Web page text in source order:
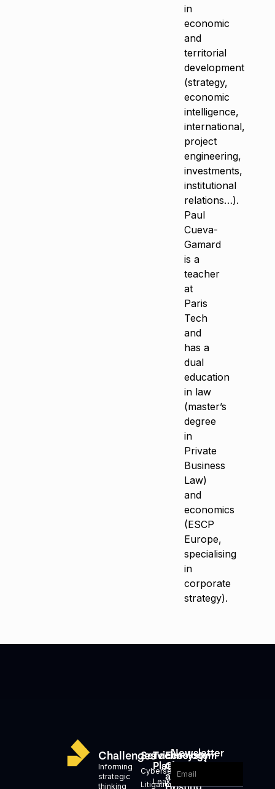
in
economic
and
territorial
development
(strategy,
economic
intelligence,
international,
project
engineering,
investments,
institutional
relations…).
Paul
Cueva-
Gamard
is a
teacher
at
Paris
Tech
and
has a
dual
education
in law
(master’s
degree
in
Private
Business
Law)
and
economics
(ESCP
Europe,
specialising
in
corporate
strategy).
Challenges
Informing
strategic
thinking
Services
Cybersecurity
Litigation,
Technology
Platforms
Leakid
Ecosystem
Generation
and
Newsletter